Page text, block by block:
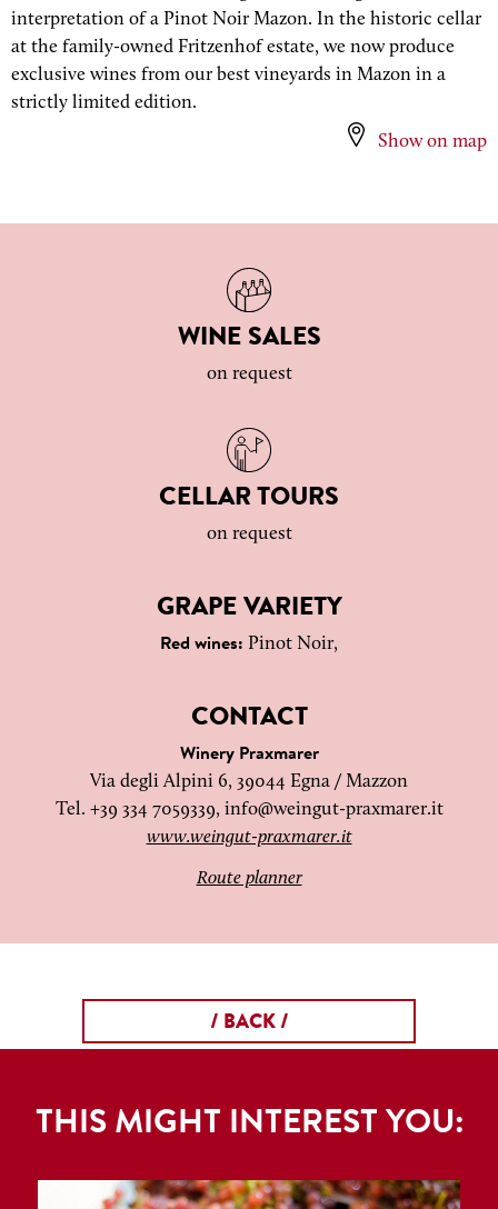
Show on map
interpretation of a Pinot Noir Mazon. In the historic cellar
at the family-owned Fritzenhof estate, we now produce
exclusive wines from our best vineyards in Mazon in a
strictly limited edition.
WINE SALES
on request
CELLAR TOURS
on request
GRAPE VARIETY
Red wines: Pinot Noir,
CONTACT
Winery Praxmarer
Via degli Alpini 6, 39044 Egna / Mazzon
Tel. +39 334 7059339, info@weingut-praxmarer.it
www.weingut-praxmarer.it
Route planner
/ BACK /
THIS MIGHT INTEREST YOU: